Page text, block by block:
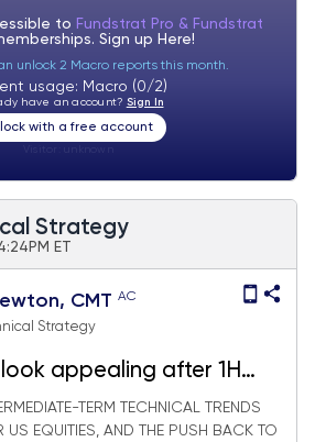
to Fundstrat Pro & Fundstrat
Sign up Here!
unlock 2 Macro reports this month.
usage: Macro (0/2)
have an account? Sign In
with a free account
Strategy
ET
CMT AC
Strategy
appealing after 1H
TERM TECHNICAL TRENDS
US EQUITIES, AND THE PUSH BACK TO